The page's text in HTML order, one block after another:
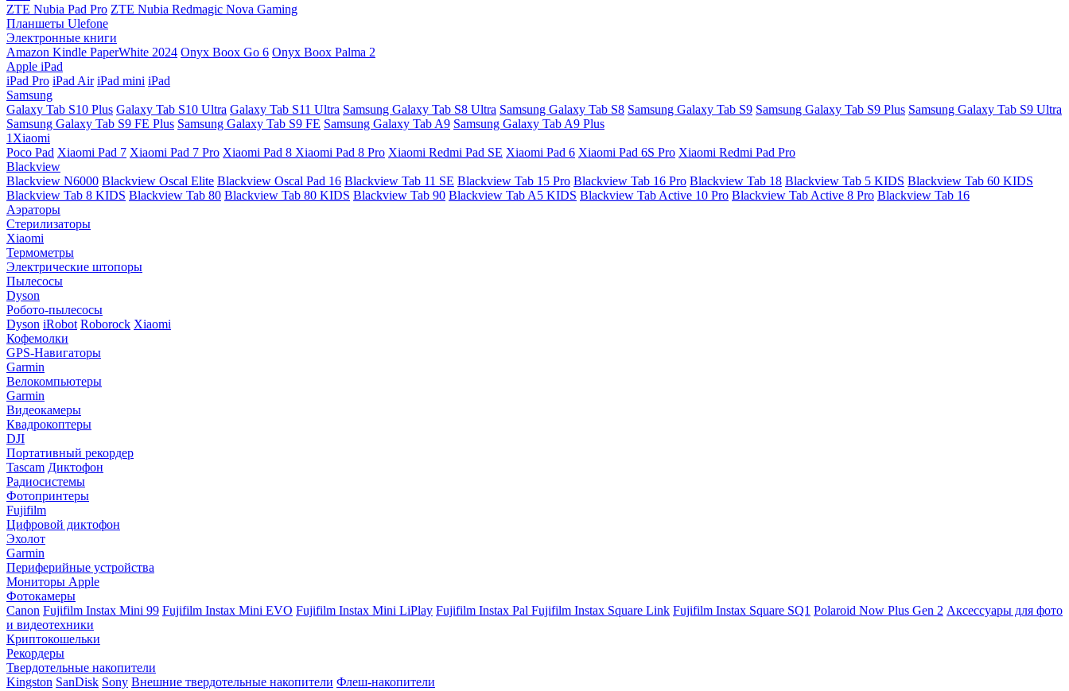
ZTE Nubia Pad Pro ZTE Nubia Redmagic Nova Gaming
Планшеты Ulefone
Электронные книги
Amazon Kindle PaperWhite 2024 Onyx Boox Go 6 Onyx Boox Palma 2
Apple iPad
iPad Pro iPad Air iPad mini iPad
Samsung
Galaxy Tab S10 Plus Galaxy Tab S10 Ultra Galaxy Tab S11 Ultra Samsung Galaxy Tab S8 Ultra Samsung Galaxy Tab S8 Samsung Galaxy Tab S9 Samsung Galaxy Tab S9 Plus Samsung Galaxy Tab S9 Ultra
Samsung Galaxy Tab S9 FE Plus Samsung Galaxy Tab S9 FE Samsung Galaxy Tab A9 Samsung Galaxy Tab A9 Plus
1Xiaomi
Poco Pad Xiaomi Pad 7 Xiaomi Pad 7 Pro Xiaomi Pad 8 Xiaomi Pad 8 Pro Xiaomi Redmi Pad SE Xiaomi Pad 6 Xiaomi Pad 6S Pro Xiaomi Redmi Pad Pro
Blackview
Blackview N6000 Blackview Oscal Elite Blackview Oscal Pad 16 Blackview Tab 11 SE Blackview Tab 15 Pro Blackview Tab 16 Pro Blackview Tab 18 Blackview Tab 5 KIDS Blackview Tab 60 KIDS
Blackview Tab 8 KIDS Blackview Tab 80 Blackview Tab 80 KIDS Blackview Tab 90 Blackview Tab A5 KIDS Blackview Tab Active 10 Pro Blackview Tab Active 8 Pro Blackview Tab 16
Аэраторы
Стерилизаторы
Xiaomi
Термометры
Электрические штопоры
Пылесосы
Dyson
Робото-пылесосы
Dyson iRobot Roborock Xiaomi
Кофемолки
GPS-Навигаторы
Garmin
Велокомпьютеры
Garmin
Видеокамеры
Квадрокоптеры
DJI
Портативный рекордер
Tascam Диктофон
Радиосистемы
Фотопринтеры
Fujifilm
Цифровой диктофон
Эхолот
Garmin
Периферийные устройства
Мониторы Apple
Фотокамеры
Canon Fujifilm Instax Mini 99 Fujifilm Instax Mini EVO Fujifilm Instax Mini LiPlay Fujifilm Instax Pal Fujifilm Instax Square Link Fujifilm Instax Square SQ1 Polaroid Now Plus Gen 2 Аксессуары для фото
и видеотехники
Криптокошельки
Рекордеры
Твердотельные накопители
Kingston SanDisk Sony Внешние твердотельные накопители Флеш-накопители